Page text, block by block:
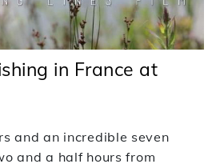
in France at
and an incredible seven
and a half hours from